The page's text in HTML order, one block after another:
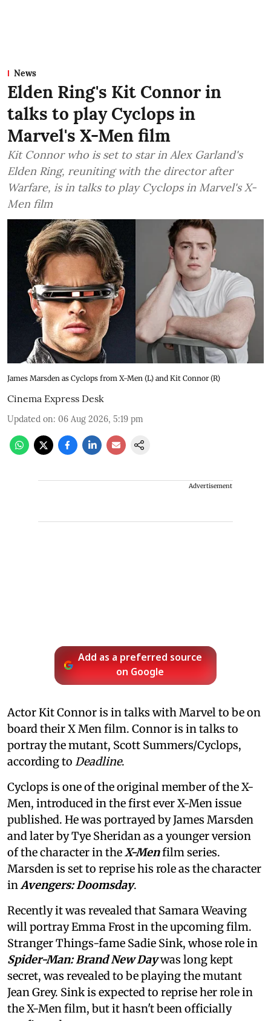
News
Elden Ring's Kit Connor in
talks to play Cyclops in
Marvel's X-Men film
Kit Connor who is set to star in Alex Garland's
Elden Ring, reuniting with the director after
Warfare, is in talks to play Cyclops in Marvel's X-
Men film
James Marsden as Cyclops from X-Men (L) and Kit Connor (R)
Cinema Express Desk
Updated on: 06 Aug 2026, 5:19 pm
Advertisement
Add as a preferred source
on Google
Actor Kit Connor is in talks with Marvel to be on
board their X Men film. Connor is in talks to
portray the mutant, Scott Summers/Cyclops,
according to Deadline.
Cyclops is one of the original member of the X-
Men, introduced in the first ever X-Men issue
published. He was portrayed by James Marsden
and later by Tye Sheridan as a younger version
of the character in theX-Menfilm series.
Marsden is set to reprise his role as the character
inAvengers: Doomsday.
Recently it was revealed that Samara Weaving
will portray Emma Frost in the upcoming film.
Stranger Things-fame Sadie Sink, whose role in
Spider-Man: Brand New Daywas long kept
secret, was revealed to be playing the mutant
Jean Grey. Sink is expected to reprise her role in
the X-Men film, but it hasn't been officially